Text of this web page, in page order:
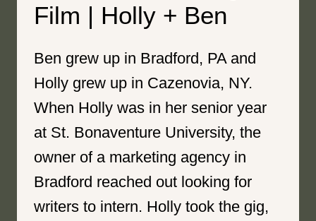
Film | Holly + Ben
Ben grew up in Bradford, PA and
Holly grew up in Cazenovia, NY.
When Holly was in her senior year
at St. Bonaventure University, the
owner of a marketing agency in
Bradford reached out looking for
writers to intern. Holly took the gig,